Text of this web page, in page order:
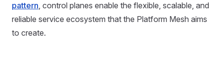
pattern, control planes enable the flexible, scalable, and
reliable service ecosystem that the Platform Mesh aims
to create.